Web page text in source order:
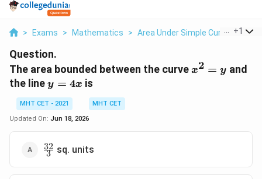
> Exams > Mathematics > Area Under Simple Curves >
+1
Question.
The area bounded between the curvex^2
x2 = y and
the liney
=
4x
y = 4x is
MHT CET - 2021
MHT CET
Updated On: Jun 18, 2026
\frac{32}
{3}
3
32 sq. units